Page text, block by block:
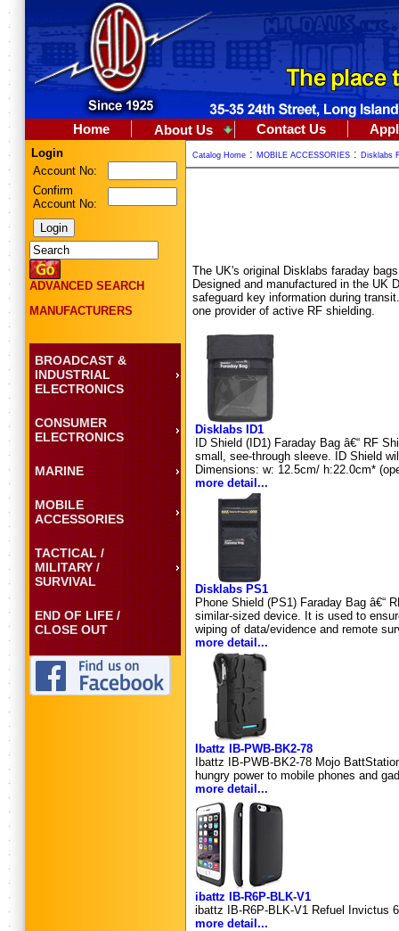
Home About Us Contact Us
Login
Account No:
Confirm
Account No:
ADVANCED SEARCH
MANUFACTURERS
BROADCAST &
INDUSTRIAL
ELECTRONICS
CONSUMER
ELECTRONICS
MARINE
MOBILE
ACCESSORIES
TACTICAL /
MILITARY /
SURVIVAL
END OF LIFE /
CLOSE OUT
Catalog Home : MOBILE ACCESSORIES : Disklabs
The UK's original Disklabs faraday
Designed and manufactured in the UK
safeguard key information during
one provider of active RF shielding.
Disklabs ID1
ID Shield (ID1) Faraday Bag â€“ RF
small, see-through sleeve. ID Shield
Dimensions: w: 12.5cm/ h:22.0cm*
more detail...
Disklabs PS1
Phone Shield (PS1) Faraday Bag â€“
similar-sized device. It is used to
wiping of data/evidence and remote
more detail...
Ibattz IB-PWB-BK2-78
Ibattz IB-PWB-BK2-78 Mojo
hungry power to mobile phones and
more detail...
ibattz IB-R6P-BLK-V1
ibattz IB-R6P-BLK-V1 Refuel Invictus
more detail...